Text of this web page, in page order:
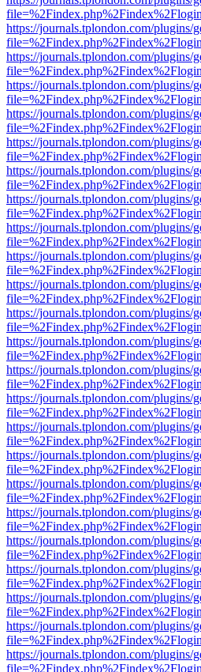
https://journals.tplondon.com/plugins/
https://journals.tplondon.com/plugins/
https://journals.tplondon.com/plugins/
https://journals.tplondon.com/plugins/
https://journals.tplondon.com/plugins/
https://journals.tplondon.com/plugins/
https://journals.tplondon.com/plugins/
https://journals.tplondon.com/plugins/
https://journals.tplondon.com/plugins/
https://journals.tplondon.com/plugins/
https://journals.tplondon.com/plugins/
https://journals.tplondon.com/plugins/
https://journals.tplondon.com/plugins/
https://journals.tplondon.com/plugins/
https://journals.tplondon.com/plugins/
https://journals.tplondon.com/plugins/
https://journals.tplondon.com/plugins/
https://journals.tplondon.com/plugins/
https://journals.tplondon.com/plugins/
https://journals.tplondon.com/plugins/
https://journals.tplondon.com/plugins/
https://journals.tplondon.com/plugins/
https://journals.tplondon.com/plugins/